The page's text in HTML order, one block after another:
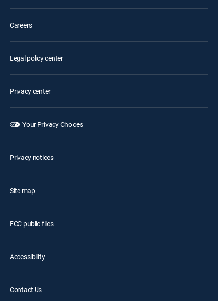
Careers
Legal policy center
Privacy center
Your Privacy Choices
Privacy notices
Site map
FCC public files
Accessibility
Contact Us